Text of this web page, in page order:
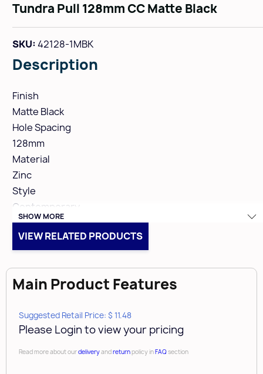
Tundra Pull 128mm CC Matte Black
SKU:42128-1MBK
Description
Finish
Matte Black
Hole Spacing
128mm
Material
Zinc
Style
Contemporary
Height
1-1/8"
Width
5/16"
Length
Tap
8-32
SHOW MORE
VIEW RELATED PRODUCTS
Main Product Features
Suggested Retail Price: $ 11.48
Please Login to view your pricing
Read more about ourdeliveryandreturnpolicy inFAQsection